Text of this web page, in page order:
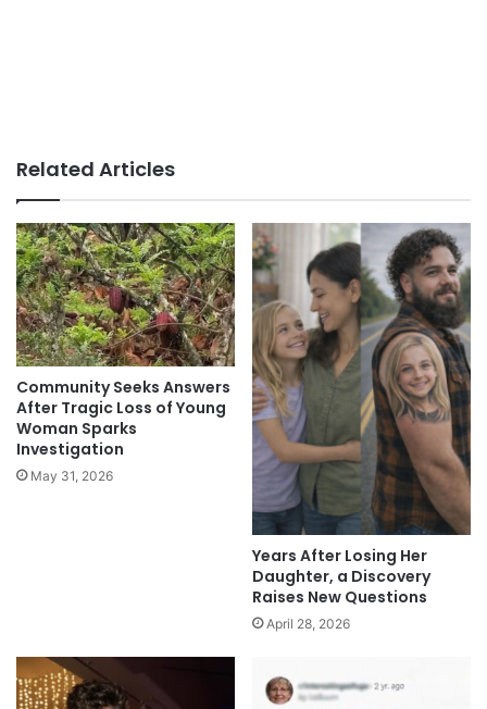
Related Articles
Community Seeks Answers
After Tragic Loss of Young
Woman Sparks
Investigation
May 31, 2026
Years After Losing Her
Daughter, a Discovery
Raises New Questions
April 28, 2026